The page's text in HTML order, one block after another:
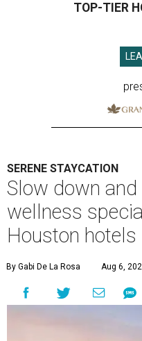
TOP-TIER
SERENE STAYCATION
Slow down
wellness
Houston hotels
By Gabi De La Rosa Aug 6,